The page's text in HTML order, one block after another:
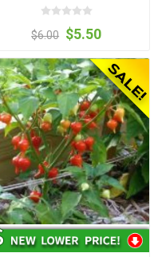
$6.00 $5.50